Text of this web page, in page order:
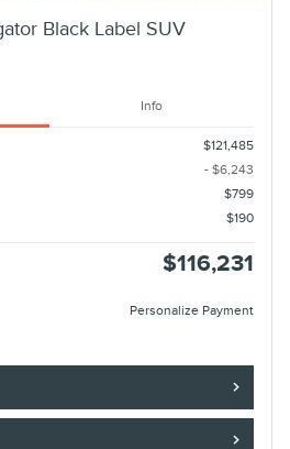
Black Label SUV
Info
$121,485
- $6,243
$799
$190
$116,231
Personalize Payment